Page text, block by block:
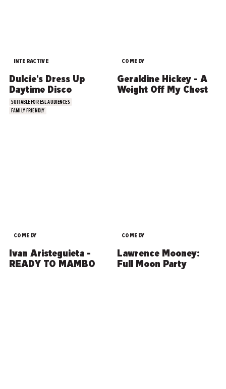
INTERACTIVE
Dulcie's Dress Up
Daytime Disco
SUITABLE FOR ESL AUDIENCES
FAMILY FRIENDLY
COMEDY
Geraldine Hickey - A
Weight Off My Chest
COMEDY
Ivan Aristeguieta -
READY TO MAMBO
COMEDY
Lawrence Mooney:
Full Moon Party